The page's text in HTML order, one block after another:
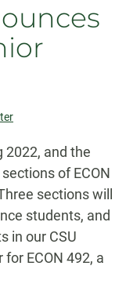
2022, and the
of ECON
sections will
students, and
in our CSU
ECON 492, a